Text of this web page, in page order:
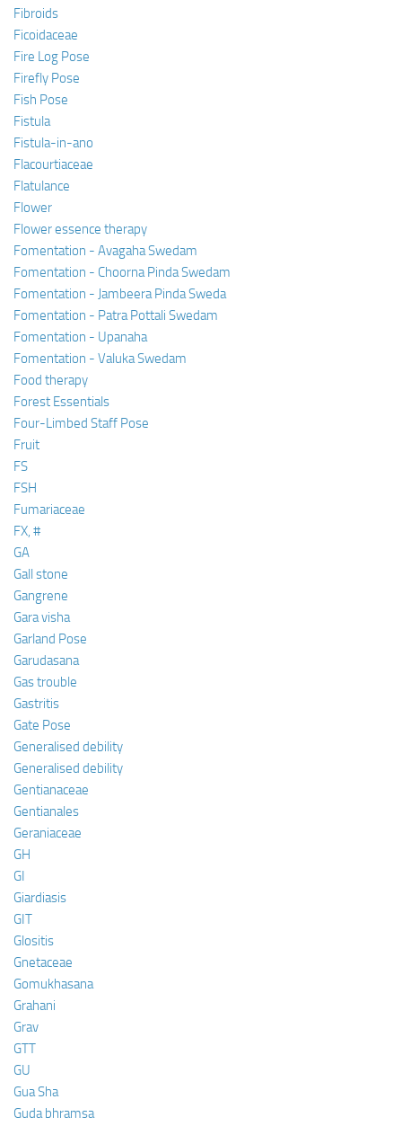
Fibroids
Ficoidaceae
Fire Log Pose
Firefly Pose
Fish Pose
Fistula
Fistula-in-ano
Flacourtiaceae
Flatulance
Flower
Flower essence therapy
Fomentation - Avagaha Swedam
Fomentation - Choorna Pinda Swedam
Fomentation - Jambeera Pinda Sweda
Fomentation - Patra Pottali Swedam
Fomentation - Upanaha
Fomentation - Valuka Swedam
Food therapy
Forest Essentials
Four-Limbed Staff Pose
Fruit
FS
FSH
Fumariaceae
FX, #
GA
Gall stone
Gangrene
Gara visha
Garland Pose
Garudasana
Gas trouble
Gastritis
Gate Pose
Generalised debility
Generalised debility
Gentianaceae
Gentianales
Geraniaceae
GH
GI
Giardiasis
GIT
Glositis
Gnetaceae
Gomukhasana
Grahani
Grav
GTT
GU
Gua Sha
Guda bhramsa